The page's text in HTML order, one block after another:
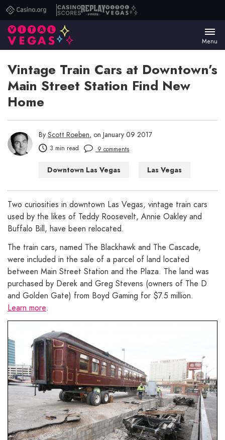
Casino.orgCasino
Scores
ReplayVital
Menu
Vintage Train Cars at Downtown’s
Main Street Station Find New
Home
By Scott Roeben, on January 09 2017
3 min read 9 comments
Downtown Las Vegas Las Vegas
Two curiosities in downtown Las Vegas, vintage train cars
used by the likes of Teddy Roosevelt, Annie Oakley and
Buffalo Bill, have been relocated.
The train cars, named The Blackhawk and The Cascade,
were included in the sale of a parcel of land located
between Main Street Station and the Plaza. The land was
purchased by Derek and Greg Stevens (owners of The D
and Golden Gate) from Boyd Gaming for $7.5 million.
Learn more.